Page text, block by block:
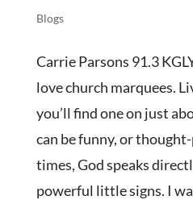
Blogs
Carrie Parsons 91.3
love church marquees.
you’ll find one on just
can be funny, or
times, God speaks
powerful little signs. I